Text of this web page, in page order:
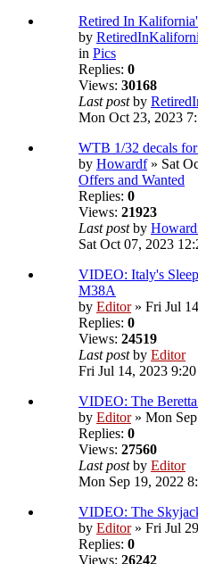
Retired In
by
in Pics
Replies: 0
Views: 30168
Last postby
Mon Oct 23, 2023
WTB 1/32 decals
by Howardf» Sat
Offers and Wanted
Replies: 0
Views: 21923
Last postby
Sat Oct 07, 2023
VIDEO: Italy's
M38A
by Editor» Fri Jul
Replies: 0
Views: 24519
Last postby Editor
Fri Jul 14, 2023
VIDEO: The
by Editor» Mon
Replies: 0
Views: 27560
Last postby Editor
Mon Sep 19, 2022
VIDEO: The
by Editor» Fri Jul
Replies: 0
Views: 26242